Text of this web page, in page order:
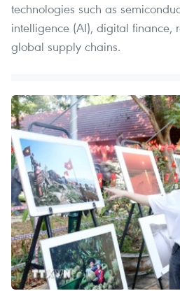
technologies such as
intelligence (AI), digital finance,
global supply chains.